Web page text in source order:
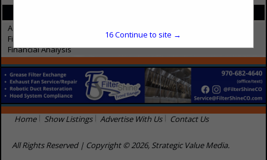
Accountants / CPA
Financial
Financial Analysis
Home Show Listings Advertise With Us Contact Us
All Rights Reserved | Copyright © 2026, Strategic Value Media.
16Continue to site →